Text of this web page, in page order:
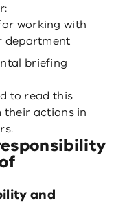
working with
department
briefing
to read this
their actions in
and